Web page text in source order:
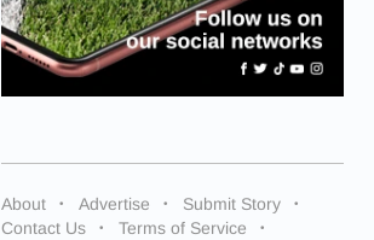
About Advertise
Submit Story
Contact Us
Terms of Service